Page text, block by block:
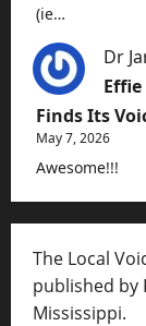
(ie…
Dr
Finds Its
May 7, 2026
Awesome!!!
The Local
published by
Mississippi.